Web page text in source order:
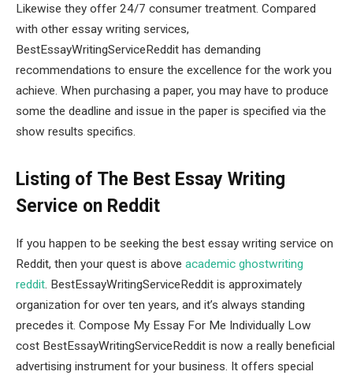
Likewise they offer 24/7 consumer treatment. Compared
with other essay writing services,
BestEssayWritingServiceReddit has demanding
recommendations to ensure the excellence for the work you
achieve. When purchasing a paper, you may have to produce
some the deadline and issue in the paper is specified via the
show results specifics.
Listing of The Best Essay Writing
Service on Reddit
If you happen to be seeking the best essay writing service on
Reddit, then your quest is above academic ghostwriting
reddit. BestEssayWritingServiceReddit is approximately
organization for over ten years, and it’s always standing
precedes it. Compose My Essay For Me Individually Low
cost BestEssayWritingServiceReddit is now a really beneficial
advertising instrument for your business. It offers special